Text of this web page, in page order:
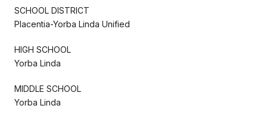
SCHOOL DISTRICT
Placentia-Yorba Linda Unified
HIGH SCHOOL
Yorba Linda
MIDDLE SCHOOL
Yorba Linda